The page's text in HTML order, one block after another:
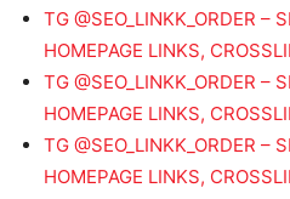
TG @SEO_LINKK_ORDER –
HOMEPAGE LINKS,
TG @SEO_LINKK_ORDER –
HOMEPAGE LINKS,
TG @SEO_LINKK_ORDER –
HOMEPAGE LINKS,